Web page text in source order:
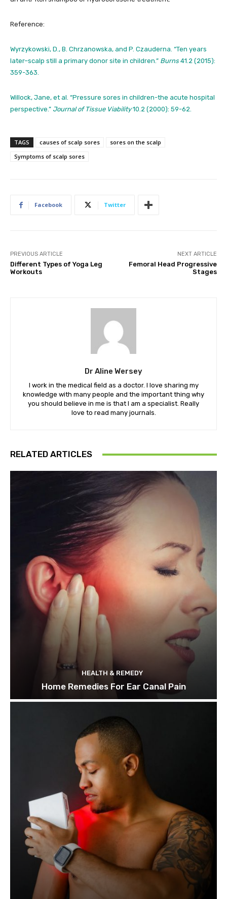
Reference:
Wyrzykowski, D., B. Chrzanowska, and P. Czauderna. “Ten years
later–scalp still a primary donor site in children.” Burns 41.2 (2015):
359-363.
Willock, Jane, et al. “Pressure sores in children-the acute hospital
perspective.” Journal of Tissue Viability10.2 (2000): 59-62.
TAGS causes of scalp sores
sores on the scalp
Symptoms of scalp sores
Facebook Twitter
PREVIOUS ARTICLE
Different Types of Yoga Leg
Workouts
NEXT ARTICLE
Femoral Head Progressive
Stages
Dr Aline Wersey
I work in the medical field as a doctor. I love sharing my
knowledge with many people and the important thing why
you should believe in me is that I am a specialist. Really
love to read many journals.
RELATED ARTICLES
HEALTH & REMEDY
Home Remedies For Ear Canal Pain